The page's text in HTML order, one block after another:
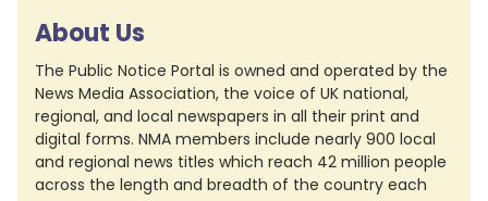
About Us
The Public Notice Portal is owned and operated by the
News Media Association, the voice of UK national,
regional, and local newspapers in all their print and
digital forms. NMA members include nearly 900 local
and regional news titles which reach 42 million people
across the length and breadth of the country each